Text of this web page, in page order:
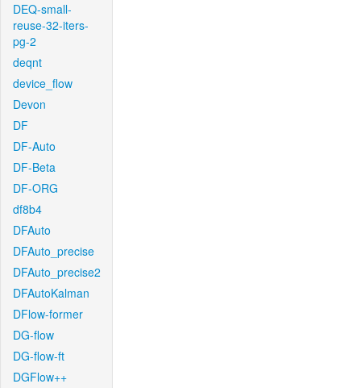
DEQ-small-
reuse-32-iters-
pg-2
deqnt
device_flow
Devon
DF
DF-Auto
DF-Beta
DF-ORG
df8b4
DFAuto
DFAuto_precise
DFAuto_precise2
DFAutoKalman
DFlow-former
DG-flow
DG-flow-ft
DGFlow++